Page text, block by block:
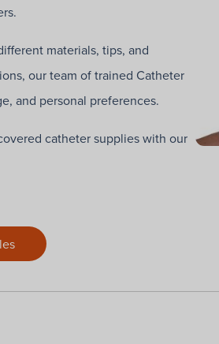
materials, tips, and
our team of trained Catheter
and personal preferences.
catheter supplies with our